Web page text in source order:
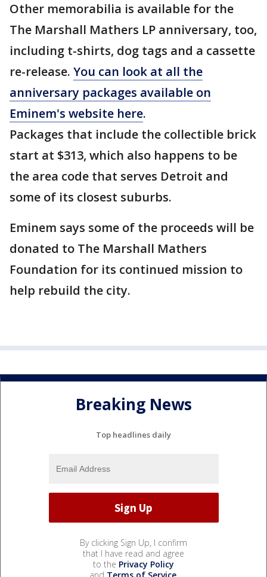
Other memorabilia is available for the
The Marshall Mathers LP anniversary, too,
including t-shirts, dog tags and a cassette
re-release. You can look at all the
anniversary packages available on
Eminem's website here.
Packages that include the collectible brick
start at $313, which also happens to be
the area code that serves Detroit and
some of its closest suburbs.
Eminem says some of the proceeds will be
donated to The Marshall Mathers
Foundation for its continued mission to
help rebuild the city.
Breaking News
Top headlines daily
By clicking Sign Up, I confirm
that I have read and agree
to the Privacy Policy